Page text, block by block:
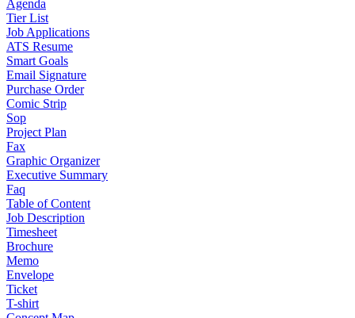
Agenda
Tier List
Job Applications
ATS Resume
Smart Goals
Email Signature
Purchase Order
Comic Strip
Sop
Project Plan
Fax
Graphic Organizer
Executive Summary
Faq
Table of Content
Job Description
Timesheet
Brochure
Memo
Envelope
Ticket
T-shirt